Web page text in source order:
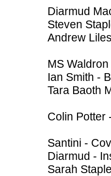
Diarmud
Steven
Andrew Liles
MS
Ian Smith -
Tara Baoth
Colin Potter
Santini -
Diarmud -
Sarah